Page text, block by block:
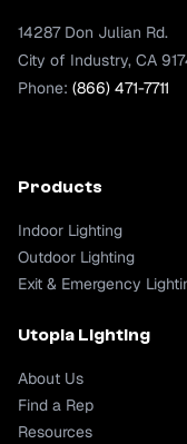
14287 Don Julian Rd.
City of Industry, CA
Phone: (866) 471-7711
Products
Indoor Lighting
Outdoor Lighting
Exit & Emergency
Utopia Lighting
About Us
Find a Rep
Resources